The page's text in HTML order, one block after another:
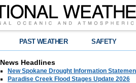
PAST WEATHER SAFETY
News Headlines
New Spokane Drought Information
Paradise Creek Flood Stages Update 2026